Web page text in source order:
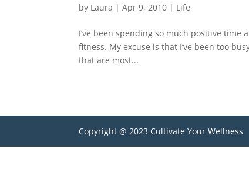
by Laura |Apr 9, 2010 | Life
I’ve been spending so much positive time
fitness. My excuse is that I’ve been too
that are most...
Copyright @ 2023 Cultivate Your Wellness